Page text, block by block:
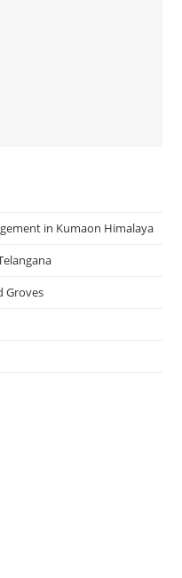
in Kumaon Himalaya
Groves